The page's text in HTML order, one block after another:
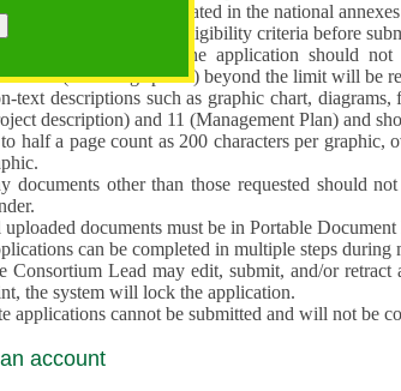
Contact Points, as indicated in the national
must check the eligibility criteria before
different sections of the application should
(including spaces) beyond the limit will be
text descriptions such as graphic chart,
description) and 11 (Management Plan) and
half a page count as 200 characters per graphic,
documents other than those requested should
documents must be in Portable
can be completed in multiple steps during
Consortium Lead may edit, submit, and/or
the system will lock the application.
applications cannot be submitted and will not be
account